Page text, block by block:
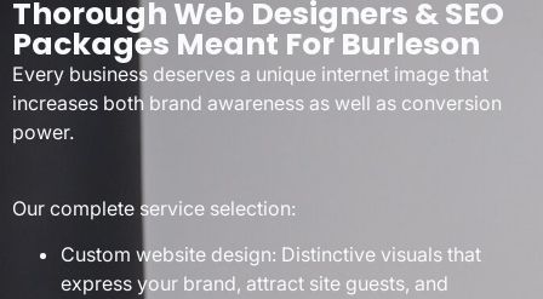
Thorough Web Designers & SEO
Packages Meant For Burleson
Every business deserves a unique internet image that
increases both brand awareness as well as conversion
power.
Our complete service selection:
Custom website design: Distinctive visuals that
express your brand, attract site guests, and